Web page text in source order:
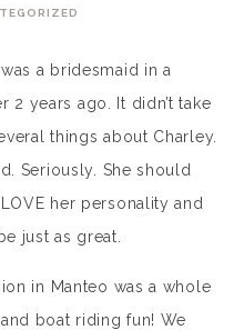
a bridesmaid in a
years ago. It didn’t take
things about Charley.
Seriously. She should
her personality and
just as great.
in Manteo was a whole
boat riding fun! We